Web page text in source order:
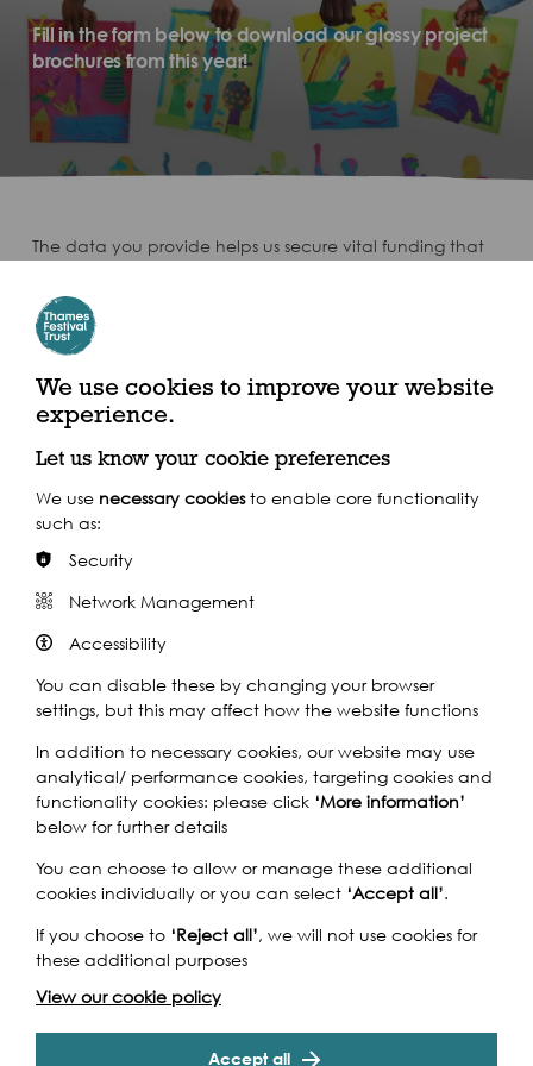
Fill in the form below to download our glossy project
brochures from this year!
The data you provide helps us secure vital funding that
education work across the UK and around the world.
Download your Brochures here!
The data you provide helps us secure vital funding
that ensures we can continue to deliver our arts,
heritage and education work across the UK and
around the world.
View More
We use cookies to improve your website
experience.
Let us know your cookie preferences
We use necessary cookiesto enable core functionality
such as:
Security
Network Management
Accessibility
You can disable these by changing your browser
settings, but this may affect how the website functions
In addition to necessary cookies, our website may use
analytical/ performance cookies, targeting cookies and
functionality cookies: please click ‘More information’
below for further details
You can choose to allow or manage these additional
cookies individually or you can select ‘Accept all’.
If you choose to ‘Reject all’, we will not use cookies for
these additional purposes
View our cookie policy
Accept all